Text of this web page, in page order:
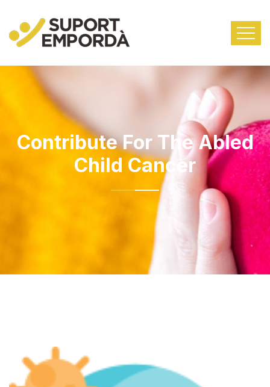
Contribute For The Abled
Child Cancer